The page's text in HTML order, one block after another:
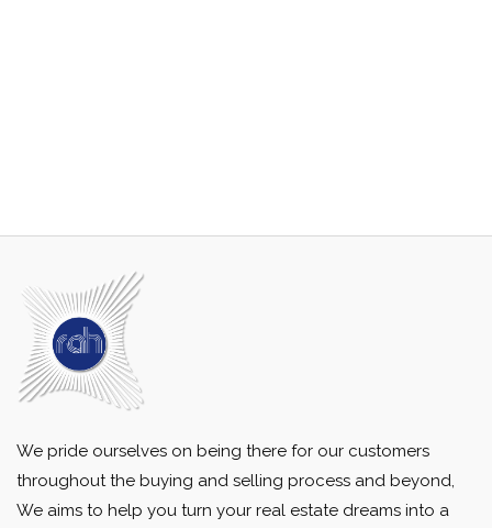
We pride ourselves on being there for our customers
throughout the buying and selling process and beyond,
We aims to help you turn your real estate dreams into a